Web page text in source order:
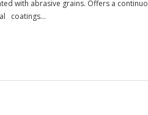
with abrasive grains. Offers a
coatings...